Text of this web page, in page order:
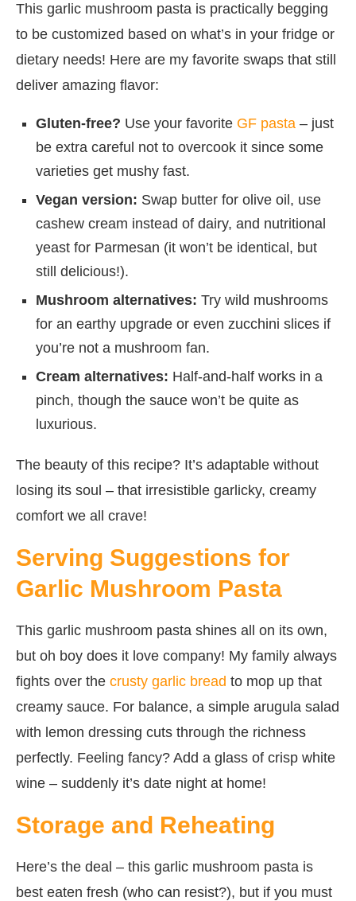
This garlic mushroom pasta is practically begging
to be customized based on what’s in your fridge or
dietary needs! Here are my favorite swaps that still
deliver amazing flavor:
Gluten-free? Use your favorite GF pasta – just
be extra careful not to overcook it since some
varieties get mushy fast.
Vegan version: Swap butter for olive oil, use
cashew cream instead of dairy, and nutritional
yeast for Parmesan (it won’t be identical, but
still delicious!).
Mushroom alternatives: Try wild mushrooms
for an earthy upgrade or even zucchini slices if
you’re not a mushroom fan.
Cream alternatives: Half-and-half works in a
pinch, though the sauce won’t be quite as
luxurious.
The beauty of this recipe? It’s adaptable without
losing its soul – that irresistible garlicky, creamy
comfort we all crave!
Serving Suggestions for
Garlic Mushroom Pasta
This garlic mushroom pasta shines all on its own,
but oh boy does it love company! My family always
fights over the crusty garlic bread to mop up that
creamy sauce. For balance, a simple arugula salad
with lemon dressing cuts through the richness
perfectly. Feeling fancy? Add a glass of crisp white
wine – suddenly it’s date night at home!
Storage and Reheating
Here’s the deal – this garlic mushroom pasta is
best eaten fresh (who can resist?), but if you must